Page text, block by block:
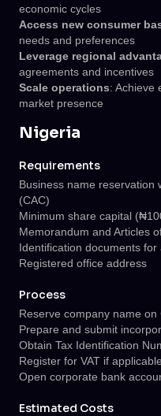
economic cycles
Access new consumer
needs and preferences
Leverage regional
agreements and incentives
Scale operations: Achieve
market presence
Nigeria
Requirements
Business name reservation
(CAC)
Minimum share capital
Memorandum and Articles
Identification documents
Registered office address
Process
Reserve company name
Prepare and submit
Obtain Tax Identification
Register for VAT if applicable
Open corporate bank
Estimated Costs